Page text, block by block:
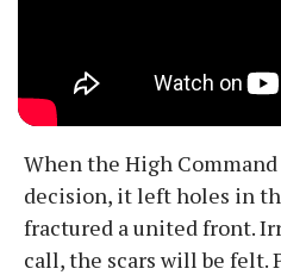
When the High
decision, it left holes in
fractured a united front.
call, the scars will be felt.